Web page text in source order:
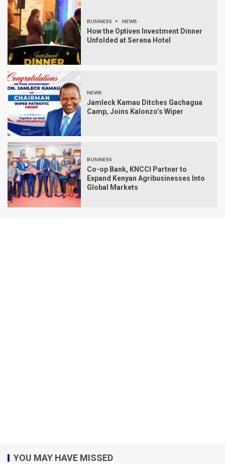
BUSINESS NEWS
How the Optiven Investment Dinner
Unfolded at Serena Hotel
NEWS
Jamleck Kamau Ditches Gachagua
Camp, Joins Kalonzo’s Wiper
BUSINESS
Co-op Bank, KNCCI Partner to
Expand Kenyan Agribusinesses Into
Global Markets
YOU MAY HAVE MISSED